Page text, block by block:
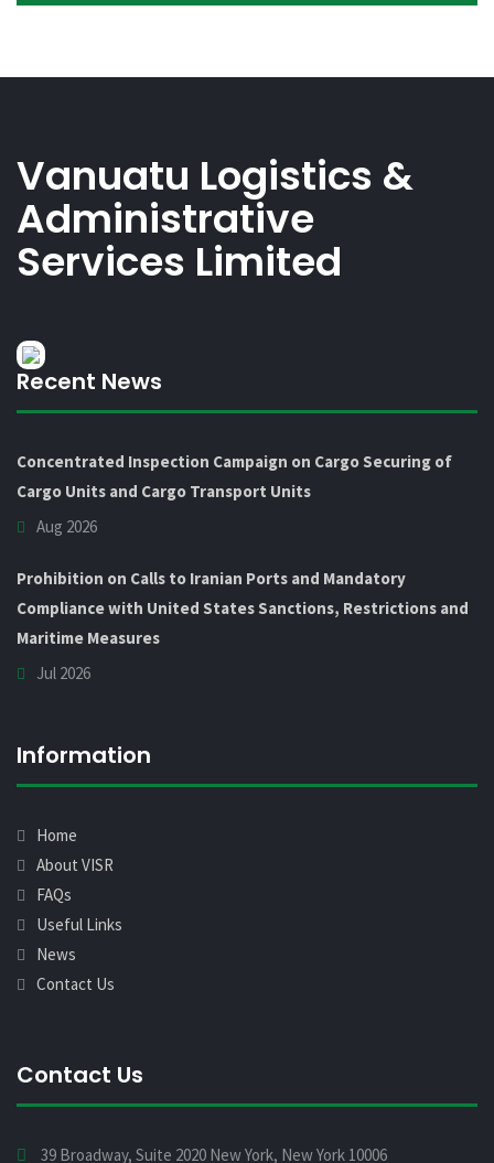
Vanuatu Logistics &
Administrative
Services Limited
Recent News
Concentrated Inspection Campaign on Cargo Securing of
Cargo Units and Cargo Transport Units
Aug 2026
Prohibition on Calls to Iranian Ports and Mandatory
Compliance with United States Sanctions, Restrictions and
Maritime Measures
Jul 2026
Information
Home
About VISR
FAQs
Useful Links
News
Contact Us
Contact Us
39 Broadway, Suite 2020 New York, New York 10006